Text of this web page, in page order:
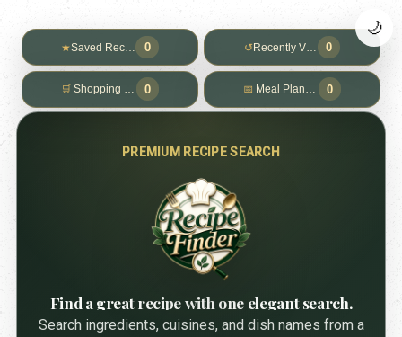
★Saved Recipes0 ↺ Recently Viewed
0
🛒 Shopping List 0 📅 Meal Planner 0
🌙
PREMIUM RECIPE SEARCH
Find a great recipe with one elegant search.
Search ingredients, cuisines, and dish names from a